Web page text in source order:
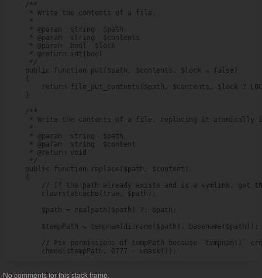
    /**
     * Write the contents of a file.
     *
     * @param  string  $path
     * @param  string  $contents
     * @param  bool  $lock
     * @return int|bool
     */
    public function put($path, $contents, $lock = false)
    {
return file_put_contents($path, $contents, $lock ?
    }
    /**
* Write the contents of a file, replacing it atomically
     *
     * @param  string  $path
     * @param  string  $content
     * @return void
     */
    public function replace($path, $content)
    {
// If the path already exists and is a symlink, get
        clearstatcache(true, $path);
        $path = realpath($path) ?: $path;
        $tempPath = tempnam(dirname($path), basename($path));
// Fix permissions of tempPath because `tempnam()`
        chmod($tempPath, 0777 - umask());